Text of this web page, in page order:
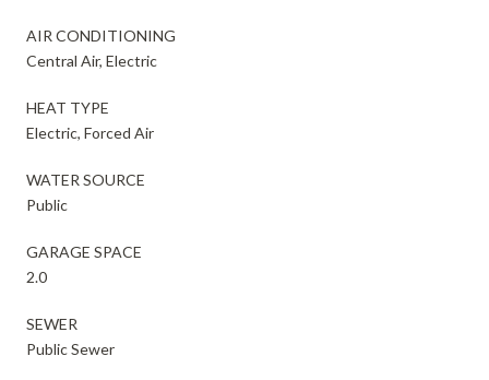
AIR CONDITIONING
Central Air, Electric
HEAT TYPE
Electric, Forced Air
WATER SOURCE
Public
GARAGE SPACE
2.0
SEWER
Public Sewer